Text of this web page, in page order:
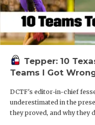
Tepper: 10
Teams I Got
DCTF's editor-in-chief
underestimated in the
they proved, and why they